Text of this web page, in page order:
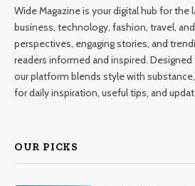
Wide Magazine is your digital hub for the
business, technology, fashion, travel,
perspectives, engaging stories, and
readers informed and inspired.
our platform blends style with
for daily inspiration, useful tips, and
OUR PICKS